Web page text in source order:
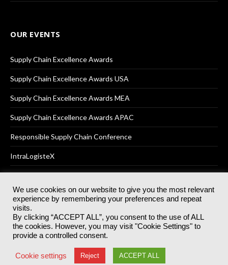
OUR EVENTS
Supply Chain Excellence Awards
Supply Chain Excellence Awards USA
Supply Chain Excellence Awards MEA
Supply Chain Excellence Awards APAC
Responsible Supply Chain Conference
IntraLogisteX
© 2025Akabo Media LtdRegistered No 07766641 England | All
rights reserved.
Registered Office: Akabo Media, GG.007, Metal Box Factory, 30
Great Guildford St, SE1 0HS
Terms & Conditions Privacy Policy
We use cookies on our website to give you the most relevant
experience by remembering your preferences and repeat
visits.
By clicking “ACCEPT ALL”, you consent to the use of ALL
the cookies. However, you may visit "Cookie Settings" to
provide a controlled consent.
Cookie settings Reject ACCEPT ALL